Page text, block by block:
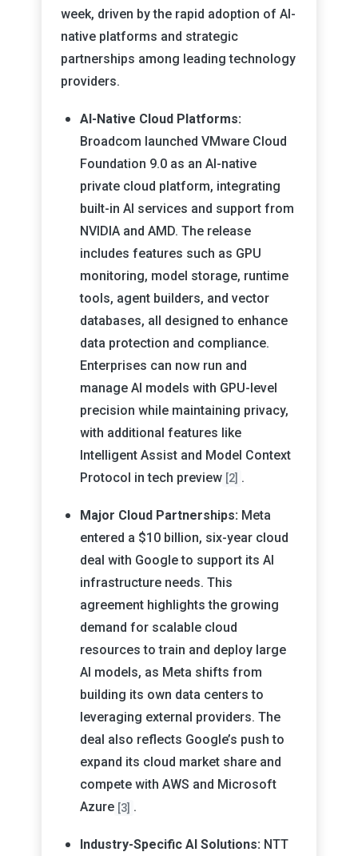
week, driven by the rapid adoption of AI-
native platforms and strategic
partnerships among leading technology
providers.
AI-Native Cloud Platforms:
Broadcom launched VMware Cloud
Foundation 9.0 as an AI-native
private cloud platform, integrating
built-in AI services and support from
NVIDIA and AMD. The release
includes features such as GPU
monitoring, model storage, runtime
tools, agent builders, and vector
databases, all designed to enhance
data protection and compliance.
Enterprises can now run and
manage AI models with GPU-level
precision while maintaining privacy,
with additional features like
Intelligent Assist and Model Context
Protocol in tech preview [2] .
Major Cloud Partnerships: Meta
entered a $10 billion, six-year cloud
deal with Google to support its AI
infrastructure needs. This
agreement highlights the growing
demand for scalable cloud
resources to train and deploy large
AI models, as Meta shifts from
building its own data centers to
leveraging external providers. The
deal also reflects Google’s push to
expand its cloud market share and
compete with AWS and Microsoft
Azure [3] .
Industry-Specific AI Solutions: NTT